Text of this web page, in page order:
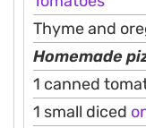
Thyme and
Homemade
1 canned
1 small diced